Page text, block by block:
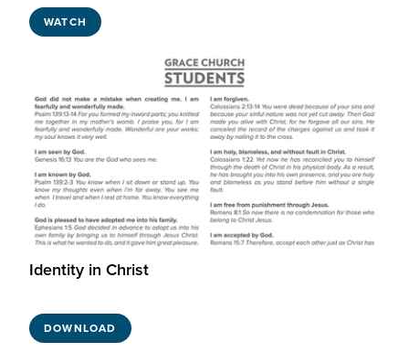
WATCH
Identity in Christ
DOWNLOAD